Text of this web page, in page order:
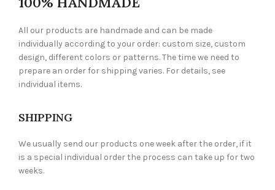
All our products are handmade and can be made
individually according to your order: custom size, custom
design, different colors or patterns. The time we need to
prepare an order for shipping varies. For details, see
individual items.
SHIPPING
We usually send our products one week after the order, if it
is a special individual order the process can take up for two
weeks.